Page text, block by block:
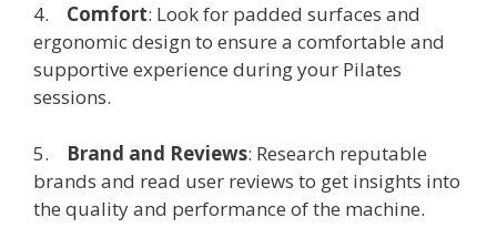
4. Comfort: Look for padded surfaces and
ergonomic design to ensure a comfortable and
supportive experience during your Pilates
sessions.
5. Brand and Reviews: Research reputable
brands and read user reviews to get insights into
the quality and performance of the machine.